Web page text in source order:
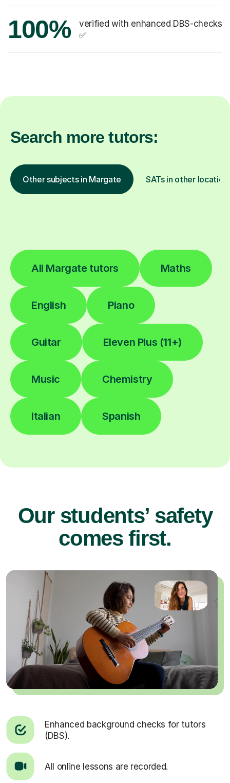
100%
verified with enhanced DBS-checks
✅
Search more tutors:
Other subjects in Margate SATs in other
All Margate tutors Maths
English Piano
Guitar Eleven Plus (11+)
Music Chemistry
Italian Spanish
Our students’ safety
comes first.
Enhanced background checks for tutors
(DBS).
All online lessons are recorded.